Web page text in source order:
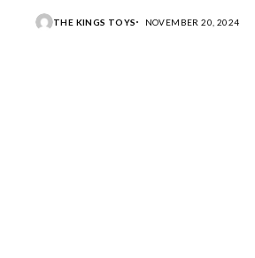
THE KINGS TOYS NOVEMBER 20, 2024